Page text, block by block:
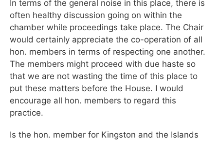
In terms of the general noise in this place, there is
often healthy discussion going on within the
chamber while proceedings take place. The Chair
would certainly appreciate the co-operation of all
hon. members in terms of respecting one another.
The members might proceed with due haste so
that we are not wasting the time of this place to
put these matters before the House. I would
encourage all hon. members to regard this
practice.
Is the hon. member for Kingston and the Islands